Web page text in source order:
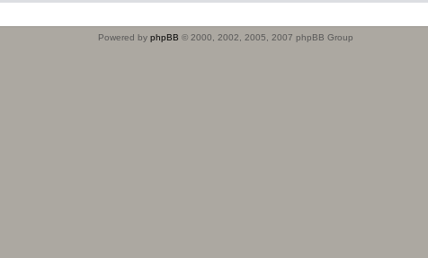
Powered by phpBB © 2000, 2002, 2005, 2007 phpBB Group